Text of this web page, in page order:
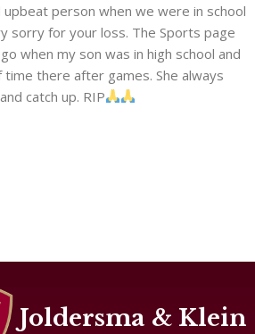
upbeat person when we were in school
sorry for your loss. The Sports page
when my son was in high school and
there after games. She always
catch up. RIP
Joldersma & Klein